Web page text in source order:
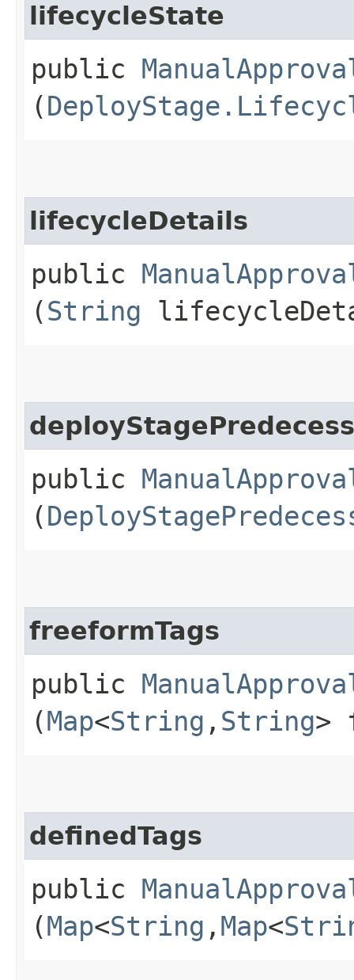
lifecycleState
public
(
lifecycleDetails
public
(String
public
(
freeformTags
public
(Map<String ,​ String>
definedTags
public
(Map<String ,​ Map<